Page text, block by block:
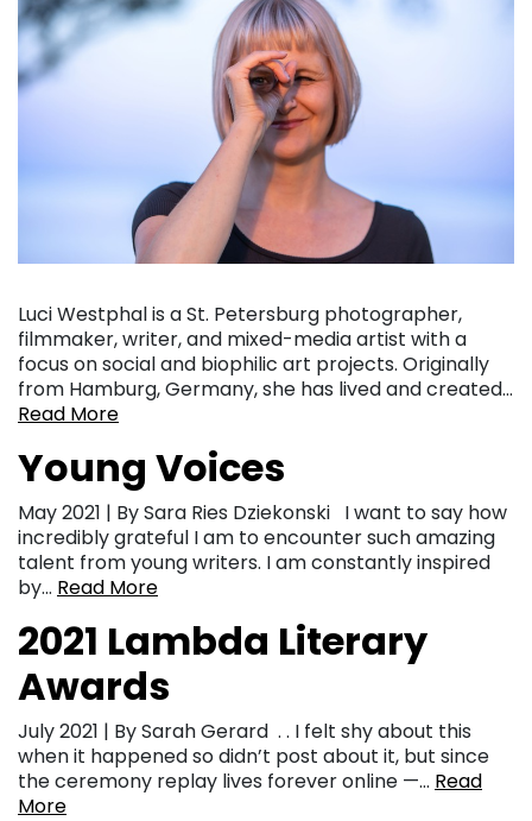
Luci Westphal is a St. Petersburg photographer,
filmmaker, writer, and mixed-media artist with a
focus on social and biophilic art projects. Originally
from Hamburg, Germany, she has lived and created…
Read More
Young Voices
May 2021 | By Sara Ries Dziekonski I want to say how
incredibly grateful I am to encounter such amazing
talent from young writers. I am constantly inspired
by… Read More
2021 Lambda Literary
Awards
July 2021 | By Sarah Gerard . . I felt shy about this
when it happened so didn’t post about it, but since
the ceremony replay lives forever online —… Read
More